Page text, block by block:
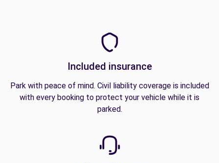
Included insurance
Park with peace of mind. Civil liability coverage is included
with every booking to protect your vehicle while it is
parked.